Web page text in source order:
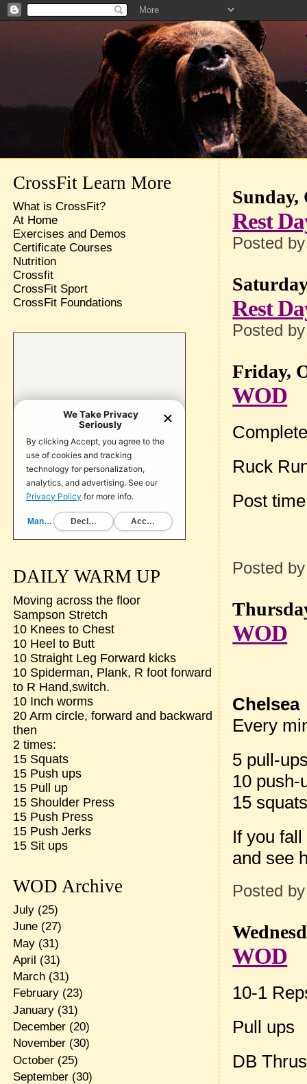
Sunday,
Rest
Posted
Rest
Posted
Friday,
WOD
Ruck
Post
Posted
WOD
Chelsea
Every
5 pull-
10 push-
15
If you
and see
Posted
WOD
10-1
Pull ups
DB
CrossFit Learn More
What is CrossFit?
At Home
Exercises and Demos
Certificate Courses
Nutrition
Crossfit
CrossFit Sport
CrossFit Foundations
DAILY WARM UP
Moving across the floor
Sampson Stretch
10 Knees to Chest
10 Heel to Butt
10 Straight Leg Forward kicks
10 Spiderman, Plank, R foot forward
to R Hand,switch.
10 Inch worms
20 Arm circle, forward and backward
then
2 times:
15 Squats
15 Push ups
15 Pull up
15 Shoulder Press
15 Push Press
15 Push Jerks
15 Sit ups
WOD Archive
July(25)
June(27)
May(31)
April (31)
March(31)
February(23)
January(31)
December(20)
November(30)
October(25)
September(30)